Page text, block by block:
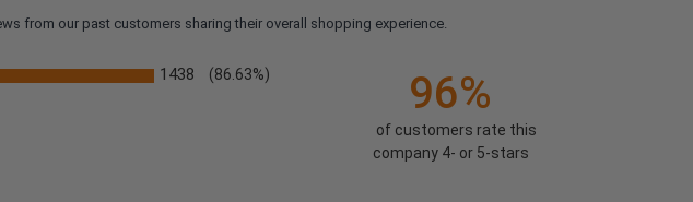
from our past customers sharing their overall shopping experience.
1438 (86.63%) 96%
of customers rate this
company 4- or 5-stars